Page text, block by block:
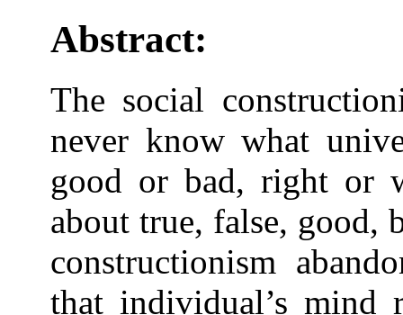
Abstract:
The social
never know what
good or bad, right or
about true, false, good,
constructionism
that individual’s mind